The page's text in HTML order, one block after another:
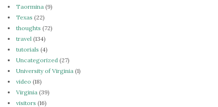
Taormina (9)
Texas (22)
thoughts (72)
travel (134)
tutorials (4)
Uncategorized (27)
University of Virginia (1)
video (18)
Virginia (39)
visitors (16)